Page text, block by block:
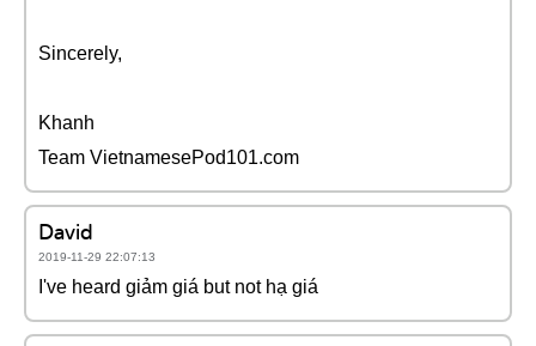
Sincerely,
Khanh
Team VietnamesePod101.com
David
2019-11-29 22:07:13
I've heard giảm giá but not hạ giá